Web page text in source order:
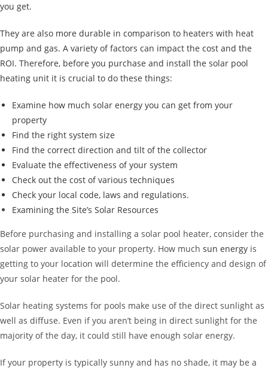
you get.
They are also more durable in comparison to heaters with heat
pump and gas. A variety of factors can impact the cost and the
ROI. Therefore, before you purchase and install the solar pool
heating unit it is crucial to do these things:
Examine how much solar energy you can get from your
property
Find the right system size
Find the correct direction and tilt of the collector
Evaluate the effectiveness of your system
Check out the cost of various techniques
Check your local code, laws and regulations.
Examining the Site’s Solar Resources
Before purchasing and installing a solar pool heater, consider the
solar power available to your property. How much sun energy is
getting to your location will determine the efficiency and design of
your solar heater for the pool.
Solar heating systems for pools make use of the direct sunlight as
well as diffuse. Even if you aren’t being in direct sunlight for the
majority of the day, it could still have enough solar energy.
If your property is typically sunny and has no shade, it may be a